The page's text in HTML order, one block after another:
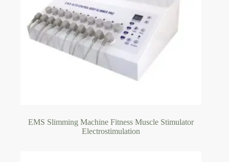
EMS Slimming Machine Fitness Muscle Stimulator
Electrostimulation